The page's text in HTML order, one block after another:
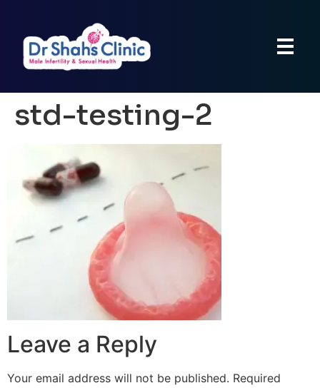
std-testing-2
Leave a Reply
Your email address will not be published. Required